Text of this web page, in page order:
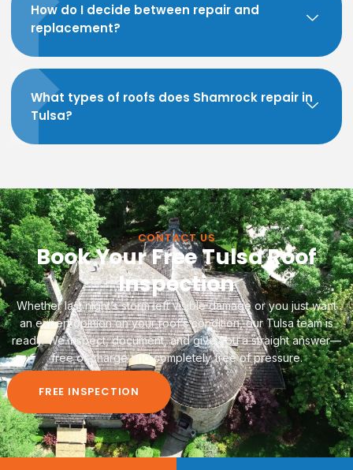
How do I decide between repair and
replacement?
What types of roofs does Shamrock repair in
Tulsa?
CONTACT US
Book Your Free Tulsa Roof
Inspection
Whether last night’s storm left visible damage or you just want
an expert opinion on your roof’s condition, our Tulsa team is
ready. We inspect, document, and give you a straight answer—
free of charge and completely free of pressure.
FREE INSPECTION